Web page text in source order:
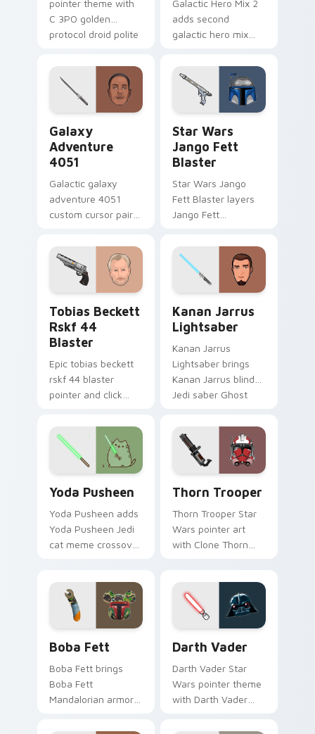
pointer theme with
C 3PO golden
protocol droid polite
your custom cursor
click pair.
Galactic Hero Mix 2
adds second
galactic hero mix
your pointer and
click custom cursor
Galaxy
Adventure
4051
Galactic galaxy
adventure 4051
custom cursor pair
galaxy adventure
starfighter quest
flair on every click.
Star Wars
Jango Fett
Blaster
Star Wars Jango
Fett Blaster layers
Jango Fett
bounty template
flair across your
custom cursor
pointer and click
duo.
Tobias Beckett
Rskf 44
Blaster
Epic tobias beckett
rskf 44 blaster
pointer and click
blaster bolt
smuggler battle
pointer flair.
Kanan Jarrus
Lightsaber
Kanan Jarrus
Lightsaber brings
Kanan Jarrus blind
Jedi saber Ghost
custom cursor
pointer and click set.
Yoda Pusheen
Yoda Pusheen adds
Yoda Pusheen Jedi
cat meme crossover
custom cursor duo.
Thorn Trooper
Thorn Trooper Star
Wars pointer art
with Clone Thorn
on your custom
cursor pair.
Boba Fett
Boba Fett brings
Boba Fett
Mandalorian armor
hunter flair to your
Darth Vader
Darth Vader Star
Wars pointer theme
with Darth Vader
Lord menace flair on